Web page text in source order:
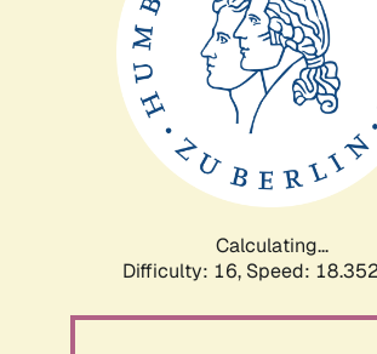
Calculating...
Difficulty: 16, Speed: